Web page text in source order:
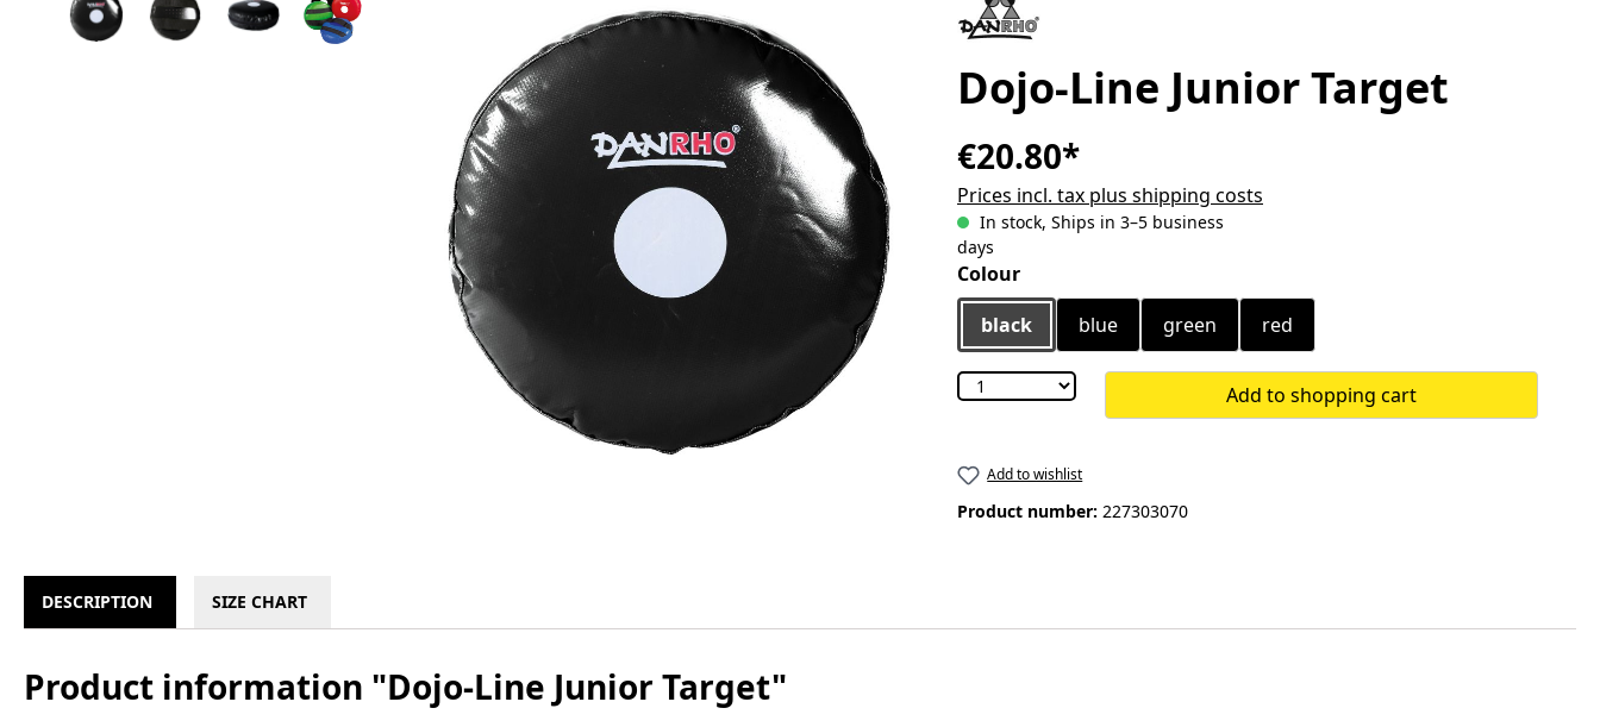
Dojo-Line Junior Target
€20.80*
Prices incl. tax plus shipping costs
In stock, Ships in 3–5 business
days
Select
Colour
black
blue green red
Add to shopping cart
Add to wishlist
Product number: 227303070
DESCRIPTION SIZE CHART
Product information "Dojo-Line Junior Target"